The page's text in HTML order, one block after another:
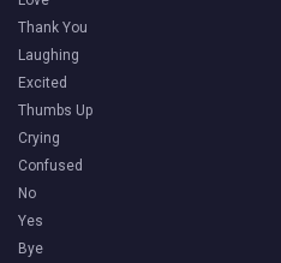
Thank You
Laughing
Excited
Thumbs Up
Crying
Confused
No
Yes
Bye